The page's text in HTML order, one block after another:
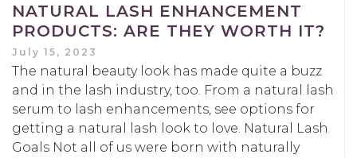
NATURAL LASH ENHANCEMENT
PRODUCTS: ARE THEY WORTH IT?
July 15, 2023
The natural beauty look has made quite a buzz
and in the lash industry, too. From a natural lash
serum to lash enhancements, see options for
getting a natural lash look to love. Natural Lash
Goals Not all of us were born with naturally